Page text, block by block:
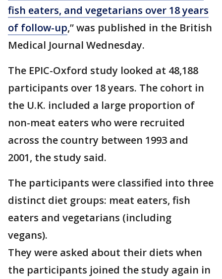
fish eaters, and vegetarians over 18 years
of follow-up,” was published in the British
Medical Journal Wednesday.
The EPIC-Oxford study looked at 48,188
participants over 18 years. The cohort in
the U.K. included a large proportion of
non-meat eaters who were recruited
across the country between 1993 and
2001, the study said.
The participants were classified into three
distinct diet groups: meat eaters, fish
eaters and vegetarians (including
vegans).
They were asked about their diets when
the participants joined the study again in